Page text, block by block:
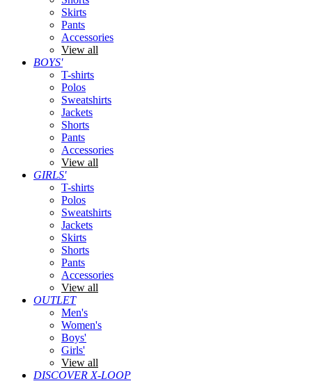
Skirts
Pants
Accessories
View all
BOYS'
T-shirts
Polos
Sweatshirts
Jackets
Shorts
Pants
Accessories
View all
GIRLS'
T-shirts
Polos
Sweatshirts
Jackets
Skirts
Shorts
Pants
Accessories
View all
OUTLET
Men's
Women's
Boys'
Girls'
View all
DISCOVER X-LOOP